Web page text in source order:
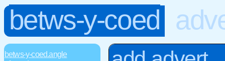
betws-y-coed
betws-y-coed.angle